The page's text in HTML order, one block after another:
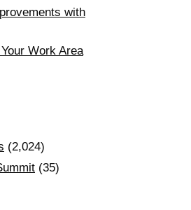
with
Work Area
(2,024)
(35)